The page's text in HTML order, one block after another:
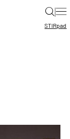
|
STIRpad